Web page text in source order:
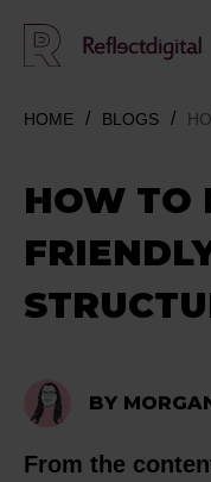
HOME BLOGS
HOW TO
BY
From the